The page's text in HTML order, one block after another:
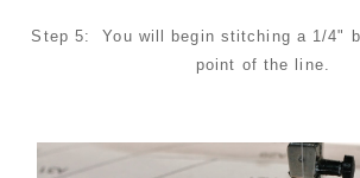
Step 5: You will begin stitching a 1/4"
point of the line.